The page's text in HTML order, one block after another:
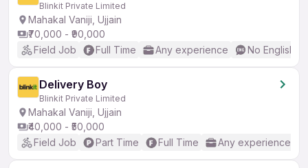
Blinkit Private Limited
Mahakal Vaniji, Ujjain
₹70,000 - ₹90,000
Field Job
Full Time Any experience No English
Delivery Boy
Blinkit Private Limited
Mahakal Vaniji, Ujjain
₹40,000 - ₹50,000
Field Job
Part Time Full Time Any experience